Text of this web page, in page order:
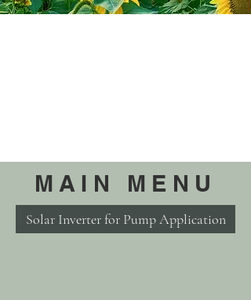
MAIN MENU
Solar Inverter for Pump Application